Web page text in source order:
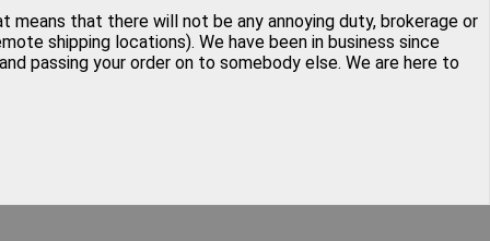
means that there will not be any annoying duty, brokerage or
shipping locations). We have been in business since
passing your order on to somebody else. We are here to